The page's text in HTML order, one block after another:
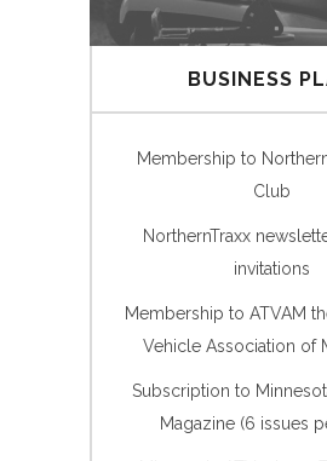
BUSINESS
Membership to
Club
NorthernTraxx
invitations
Membership to ATVAM
Vehicle Association of
Subscription to
Magazine (6 issues